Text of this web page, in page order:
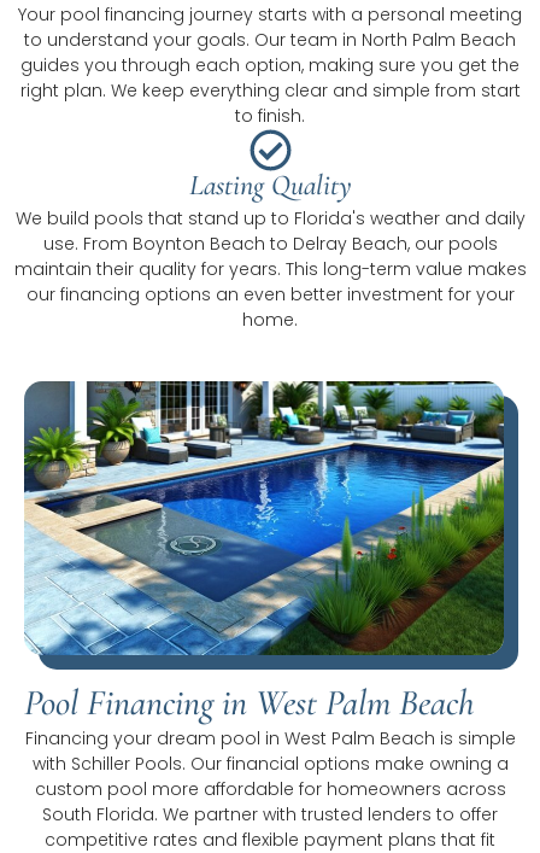
Your pool financing journey starts with a personal meeting
to understand your goals. Our team in North Palm Beach
guides you through each option, making sure you get the
right plan. We keep everything clear and simple from start
to finish.
Lasting Quality
We build pools that stand up to Florida's weather and daily
use. From Boynton Beach to Delray Beach, our pools
maintain their quality for years. This long-term value makes
our financing options an even better investment for your
home.
Pool Financing in West Palm Beach
Financing your dream pool in West Palm Beach is simple
with Schiller Pools. Our financial options make owning a
custom pool more affordable for homeowners across
South Florida. We partner with trusted lenders to offer
competitive rates and flexible payment plans that fit